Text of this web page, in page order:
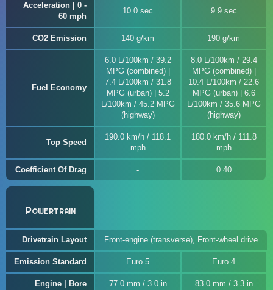
Acceleration | 0 -
60 mph
10.0 sec 9.9 sec
CO2 Emission 140 g/km 190 g/km
Fuel Economy
6.0 L/100km / 39.2
MPG (combined) |
7.4 L/100km / 31.8
MPG (urban) | 5.2
L/100km / 45.2 MPG
(highway)
8.0 L/100km / 29.4
MPG (combined) |
10.4 L/100km / 22.6
MPG (urban) | 6.6
L/100km / 35.6 MPG
(highway)
Top Speed
190.0 km/h / 118.1
mph
180.0 km/h / 111.8
mph
Coefficient Of Drag 0.40
Powertrain
Drivetrain Layout Front-engine (transverse), Front-wheel drive
Emission Standard Euro 5 Euro 4
Engine | Bore 77.0 mm / 3.0 in 83.0 mm / 3.3 in